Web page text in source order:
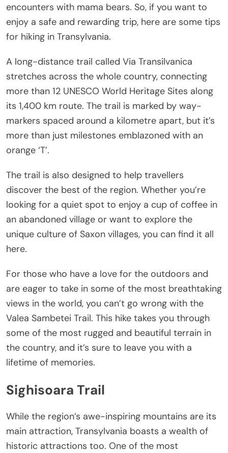
encounters with mama bears. So, if you want to
enjoy a safe and rewarding trip, here are some tips
for hiking in Transylvania.
A long-distance trail called Via Transilvanica
stretches across the whole country, connecting
more than 12 UNESCO World Heritage Sites along
its 1,400 km route. The trail is marked by way-
markers spaced around a kilometre apart, but it’s
more than just milestones emblazoned with an
orange ‘T’.
The trail is also designed to help travellers
discover the best of the region. Whether you’re
looking for a quiet spot to enjoy a cup of coffee in
an abandoned village or want to explore the
unique culture of Saxon villages, you can find it all
here.
For those who have a love for the outdoors and
are eager to take in some of the most breathtaking
views in the world, you can’t go wrong with the
Valea Sambetei Trail. This hike takes you through
some of the most rugged and beautiful terrain in
the country, and it’s sure to leave you with a
lifetime of memories.
Sighisoara Trail
While the region’s awe-inspiring mountains are its
main attraction, Transylvania boasts a wealth of
historic attractions too. One of the most